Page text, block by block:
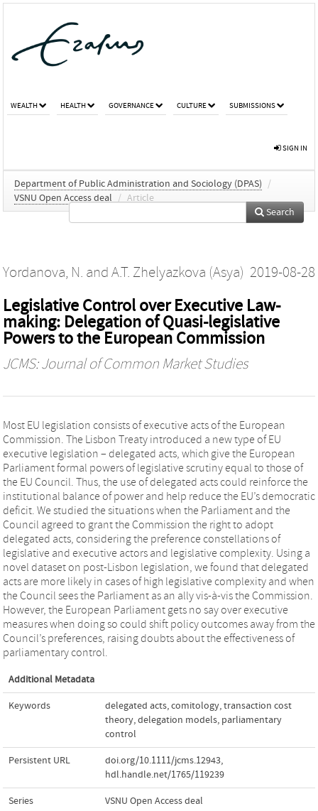
WEALTH HEALTH GOVERNANCE CULTURE SUBMISSIONS
SIGN IN
Department of Public Administration and Sociology (DPAS)
/
VSNU Open Access deal
/ Article
Search
Yordanova, N. and A.T. Zhelyazkova (Asya) 2019-08-28
Legislative Control over Executive Law‐
making: Delegation of Quasi‐legislative
Powers to the European Commission
JCMS: Journal of Common Market Studies
Most EU legislation consists of executive acts of the European
Commission. The Lisbon Treaty introduced a new type of EU
executive legislation – delegated acts, which give the European
Parliament formal powers of legislative scrutiny equal to those of
the EU Council. Thus, the use of delegated acts could reinforce the
institutional balance of power and help reduce the EU’s democratic
deficit. We studied the situations when the Parliament and the
Council agreed to grant the Commission the right to adopt
delegated acts, considering the preference constellations of
legislative and executive actors and legislative complexity. Using a
novel dataset on post-Lisbon legislation, we found that delegated
acts are more likely in cases of high legislative complexity and when
the Council sees the Parliament as an ally vis-à-vis the Commission.
However, the European Parliament gets no say over executive
measures when doing so could shift policy outcomes away from the
Council’s preferences, raising doubts about the effectiveness of
parliamentary control.
Additional Metadata
Keywords delegated acts,comitology,transaction cost
theory,delegation models, parliamentary
control
Persistent URL doi.org/10.1111/jcms.12943,
hdl.handle.net/1765/119239
Series VSNU Open Access deal